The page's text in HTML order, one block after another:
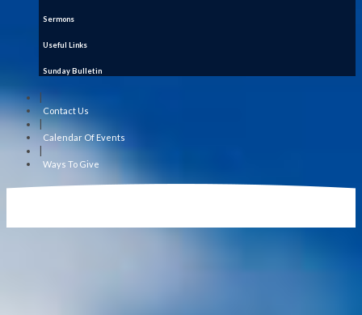
Sermons
Useful Links
Sunday Bulletin
Contact Us
|
Calendar Of Events
Ways To Give